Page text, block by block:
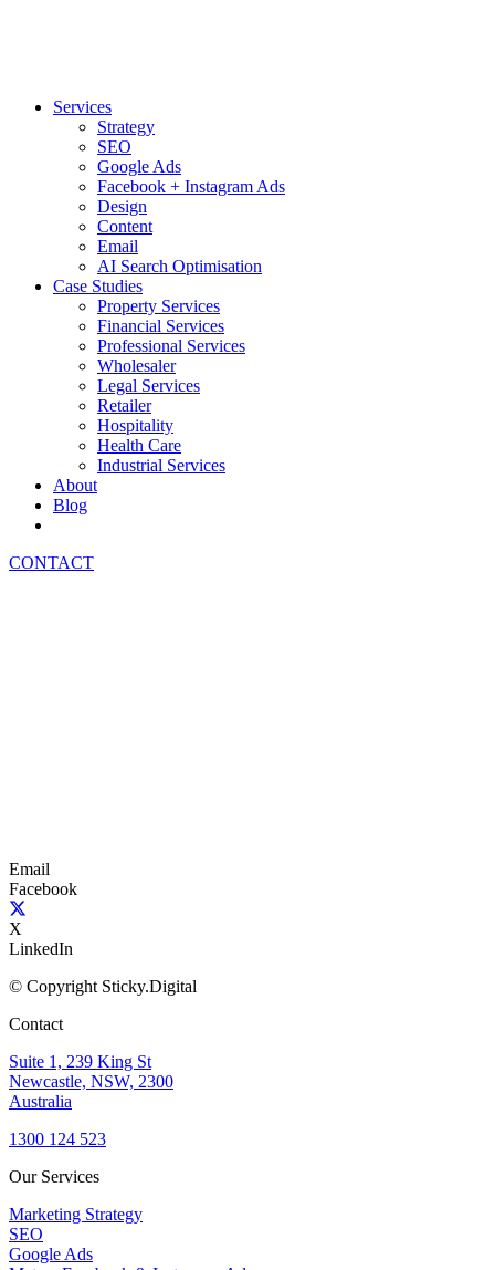
Services
Strategy
SEO
Google Ads
Facebook + Instagram Ads
Design
Content
Email
AI Search Optimisation
Case Studies
Property Services
Financial Services
Professional Services
Wholesaler
Legal Services
Retailer
Hospitality
Health Care
Industrial Services
About
Blog
CONTACT
Email
Facebook
X
LinkedIn
© Copyright Sticky.Digital
Contact
Suite 1, 239 King St
Newcastle, NSW, 2300
Australia
1300 124 523
Our Services
Marketing Strategy
SEO
Google Ads